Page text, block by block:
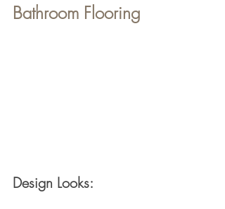
Bathroom Flooring
Design Looks: